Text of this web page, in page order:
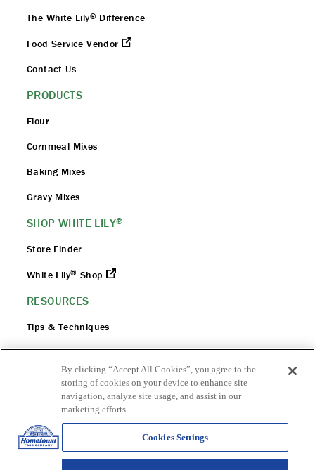
The White Lily® Difference
Food Service Vendor
Contact Us
PRODUCTS
Flour
Cornmeal Mixes
Baking Mixes
Gravy Mixes
SHOP WHITE LILY®
Store Finder
White Lily® Shop
RESOURCES
Tips & Techniques
Flour 101
Flour Safety
By clicking “Accept All Cookies”, you agree to the
storing of cookies on your device to enhance site
navigation, analyze site usage, and assist in our
marketing efforts.
Cookies Settings